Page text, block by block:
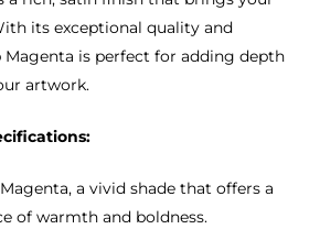
its exceptional quality and
Magenta is perfect for adding depth
artwork.
a vivid shade that offers a
of warmth and boldness.